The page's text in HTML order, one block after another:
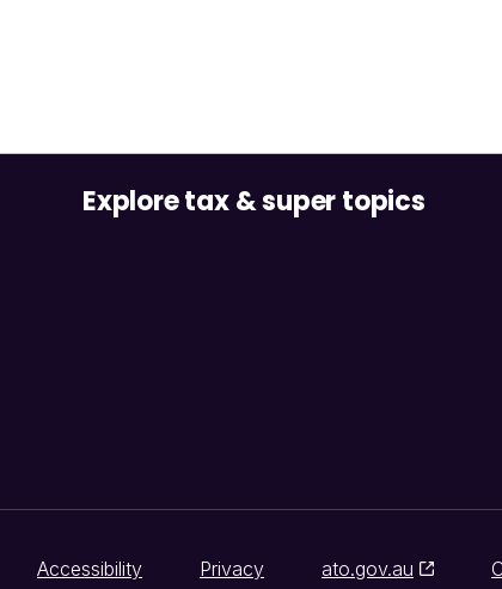
Explore tax & super topics
Accessibility Privacy ato.gov.au